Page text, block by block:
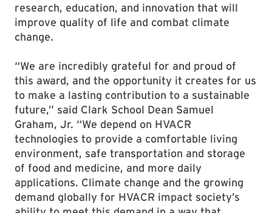
research, education, and innovation that will
improve quality of life and combat climate
change.
“We are incredibly grateful for and proud of
this award, and the opportunity it creates for us
to make a lasting contribution to a sustainable
future,” said Clark School Dean Samuel
Graham, Jr. “We depend on HVACR
technologies to provide a comfortable living
environment, safe transportation and storage
of food and medicine, and more daily
applications. Climate change and the growing
demand globally for HVACR impact society’s